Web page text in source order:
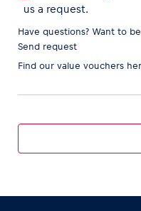
Vehicle
us a request.
Have questions? Want to
Send request
Find our value vouchers